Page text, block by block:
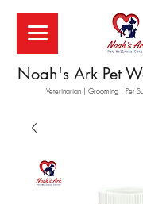
Noah's Ark Pet
Veterinarian | Grooming | Pet